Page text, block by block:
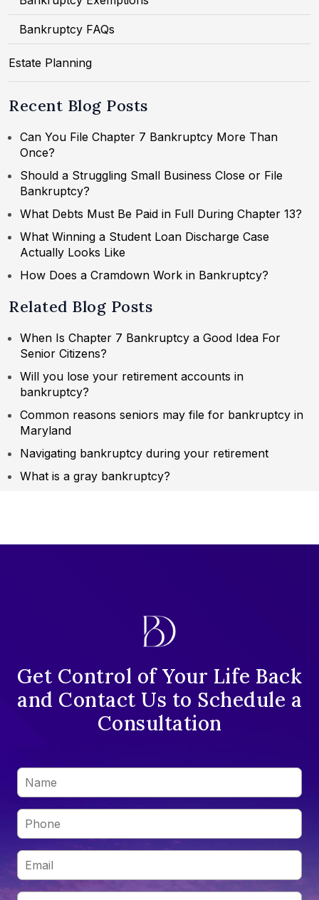
Bankruptcy FAQs
Estate Planning
Recent Blog Posts
Can You File Chapter 7 Bankruptcy More Than
Once?
Should a Struggling Small Business Close or File
Bankruptcy?
What Debts Must Be Paid in Full During Chapter 13?
What Winning a Student Loan Discharge Case
Actually Looks Like
How Does a Cramdown Work in Bankruptcy?
Related Blog Posts
When Is Chapter 7 Bankruptcy a Good Idea For
Senior Citizens?
Will you lose your retirement accounts in
bankruptcy?
Common reasons seniors may file for bankruptcy in
Maryland
Navigating bankruptcy during your retirement
What is a gray bankruptcy?
Get Control of Your Life Back
and Contact Us to Schedule a
Consultation